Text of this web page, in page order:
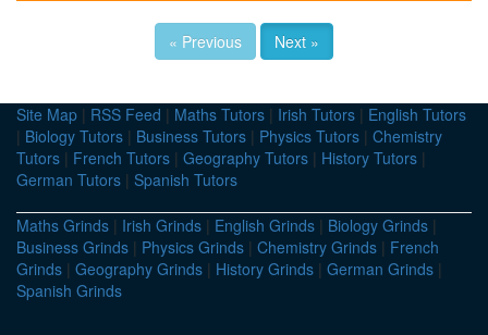
« Previous Next »
Site Map | RSS Feed | Maths Tutors | Irish Tutors | English Tutors
| Biology Tutors | Business Tutors | Physics Tutors | Chemistry
Tutors | French Tutors | Geography Tutors | History Tutors |
German Tutors | Spanish Tutors
Maths Grinds | Irish Grinds | English Grinds | Biology Grinds |
Business Grinds | Physics Grinds | Chemistry Grinds | French
Grinds | Geography Grinds | History Grinds | German Grinds |
Spanish Grinds